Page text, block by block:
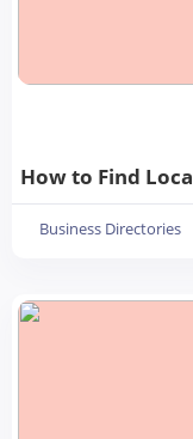
Business Directories